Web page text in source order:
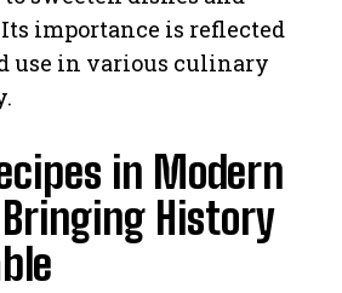
Its importance is reflected
use in various culinary
in Modern
History